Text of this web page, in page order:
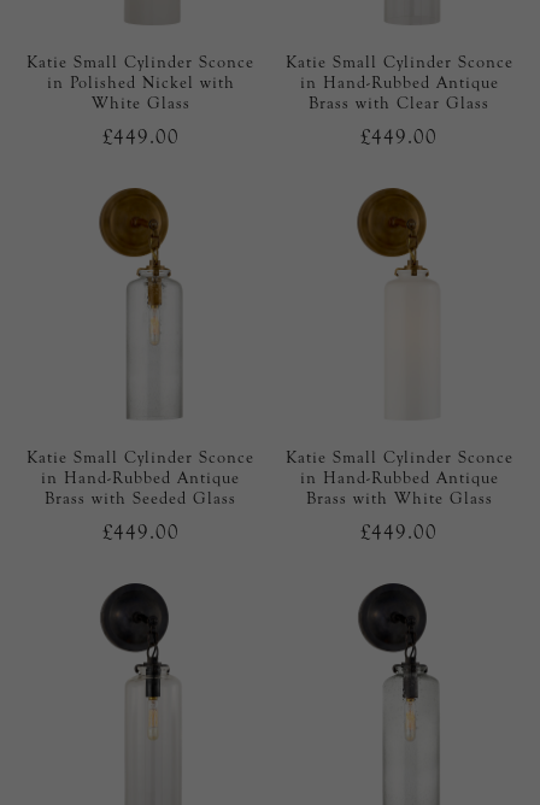
Katie Small Cylinder Sconce
in Polished Nickel with
White Glass
£449.00
Katie Small Cylinder Sconce
in Hand-Rubbed Antique
Brass with Clear Glass
£449.00
Katie Small Cylinder Sconce
in Hand-Rubbed Antique
Brass with Seeded Glass
£449.00
Katie Small Cylinder Sconce
in Hand-Rubbed Antique
Brass with White Glass
£449.00